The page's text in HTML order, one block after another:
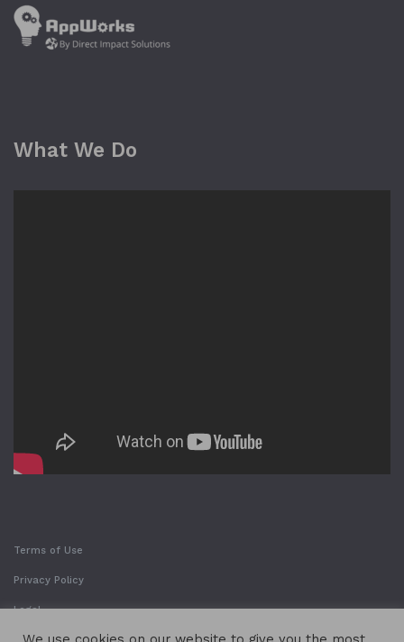
What We Do
Terms of Use
Privacy Policy
Legal